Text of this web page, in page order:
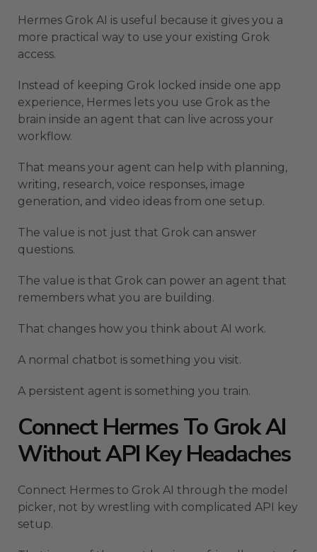
Hermes Grok AI is useful because it gives you a
more practical way to use your existing Grok
access.
Instead of keeping Grok locked inside one app
experience, Hermes lets you use Grok as the
brain inside an agent that can live across your
workflow.
That means your agent can help with planning,
writing, research, voice responses, image
generation, and video ideas from one setup.
The value is not just that Grok can answer
questions.
The value is that Grok can power an agent that
remembers what you are building.
That changes how you think about AI work.
A normal chatbot is something you visit.
A persistent agent is something you train.
Connect Hermes To Grok AI
Without API Key Headaches
Connect Hermes to Grok AI through the model
picker, not by wrestling with complicated API key
setup.